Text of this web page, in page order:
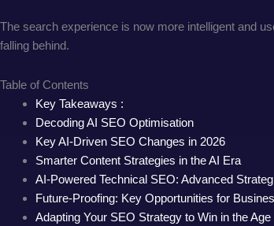
The search experience is now more intelligent and
falling behind.
Table of Contents
Key Takeaways :
Decoding AI SEO Optimisation
Key AI-Driven SEO Changes in 2026
Smarter Content Strategies in the AI Era
AI-Powered Technical SEO: Advanced
Future-Proofing: Key Opportunities for
Adapting Your SEO Strategy to Win in the Age